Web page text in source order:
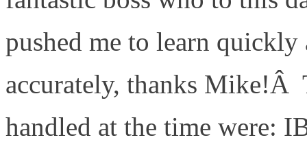
pushed me to learn
accurately, thanks Mike!Â
handled at the time were: